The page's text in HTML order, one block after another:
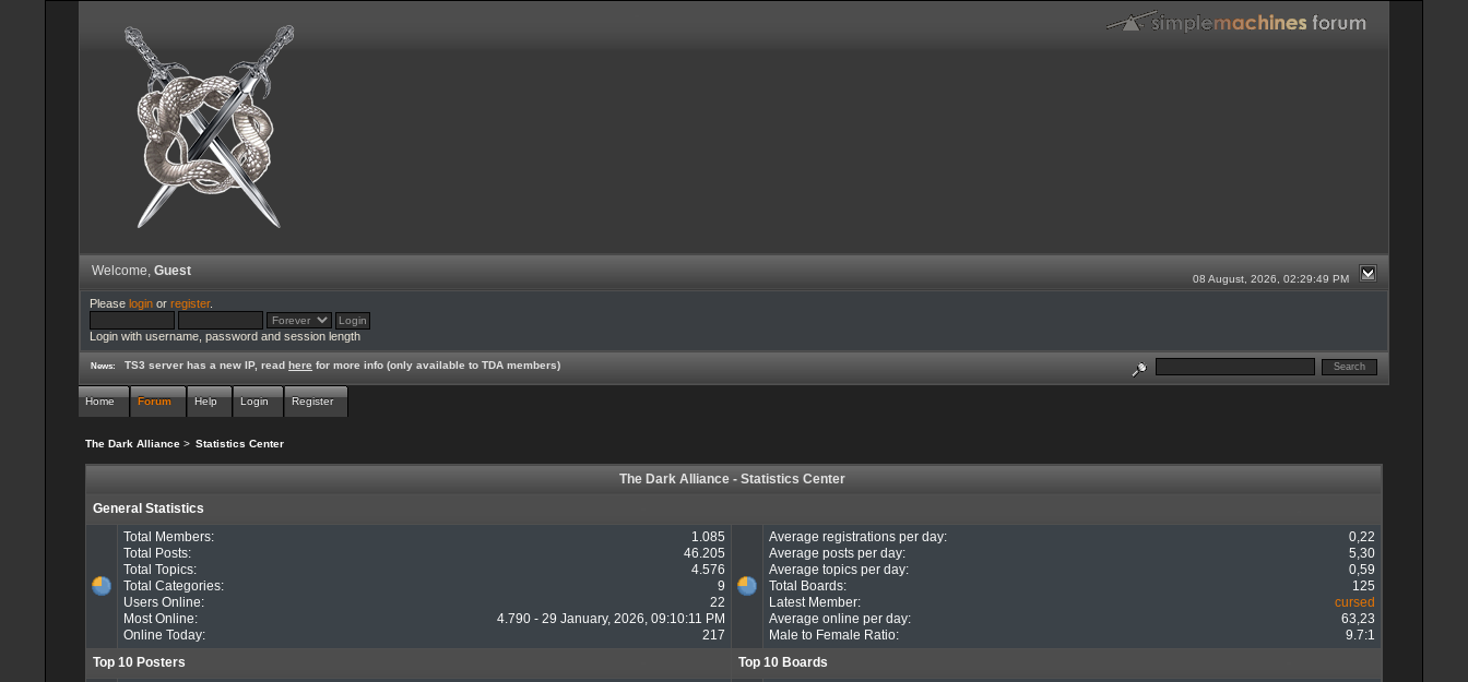
08 August, 2026, 02:29:49 PM
Welcome, Guest
Please loginor register.
Login with username, password and session length
News: TS3 server has a new IP, readhere for more info (only available to TDA members)
Home Forum Help Login Register
The Dark Alliance > Statistics Center
The Dark Alliance - Statistics Center
General Statistics
Total Members:
1.085
Total Posts:
46.205
Total Topics:
4.576
Total Categories:
9
Users Online:
22
Most Online:
4.790 - 29 January, 2026, 09:10:11 PM
Online Today:
217
Average registrations per day:
0,22
Average posts per day:
5,30
Average topics per day:
0,59
Total Boards:
125
Latest Member:
cursed
Average online per day:
63,23
Male to Female Ratio:
9.7:1
Top 10 Posters
Top 10 Boards